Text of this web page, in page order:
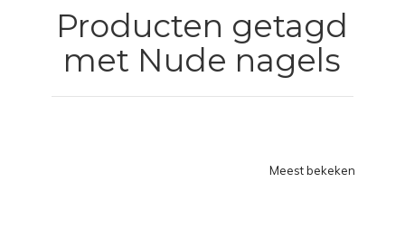
Producten getagd
met Nude nagels
Meest bekeken